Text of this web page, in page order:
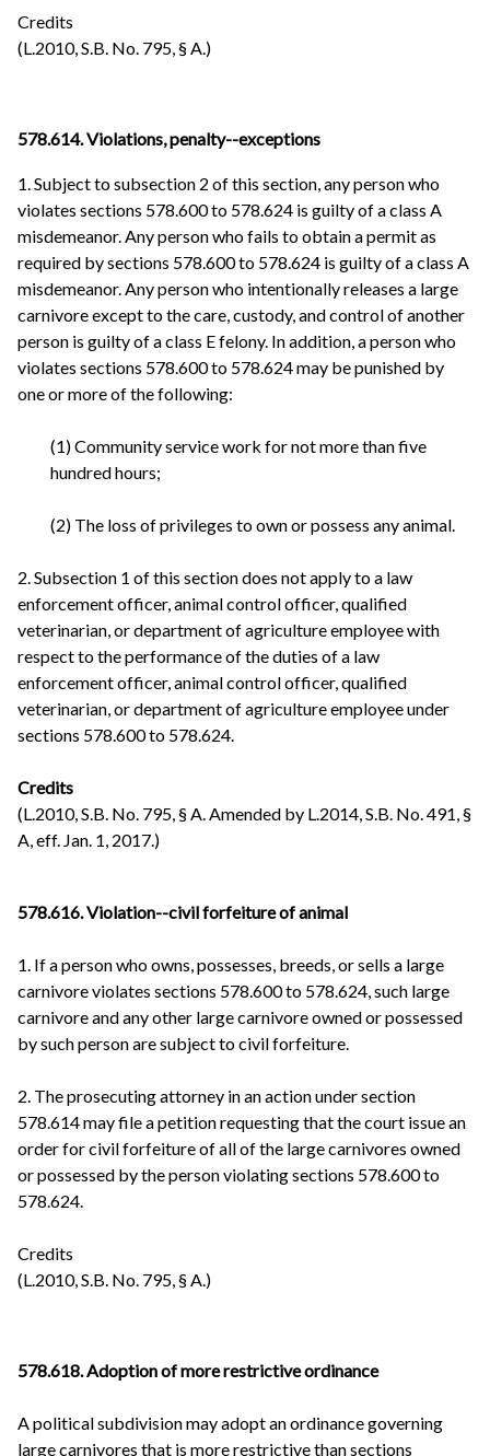
Credits
(L.2010, S.B. No. 795, § A.)
578.614.Violations, penalty--exceptions
1. Subject to subsection 2 of this section, any person who
violates sections 578.600 to 578.624 is guilty of a class A
misdemeanor. Any person who fails to obtain a permit as
required by sections 578.600 to 578.624 is guilty of a class A
misdemeanor. Any person who intentionally releases a large
carnivore except to the care, custody, and control of another
person is guilty of a class E felony. In addition, a person who
violates sections 578.600 to 578.624 may be punished by
one or more of the following:
(1) Community service work for not more than five
hundred hours;
(2) The loss of privileges to own or possess any animal.
2. Subsection 1 of this section does not apply to a law
enforcement officer, animal control officer, qualified
veterinarian, or department of agriculture employee with
respect to the performance of the duties of a law
enforcement officer, animal control officer, qualified
veterinarian, or department of agriculture employee under
sections 578.600 to 578.624.
Credits
(L.2010, S.B. No. 795, § A. Amended by L.2014, S.B. No. 491, §
A, eff. Jan. 1, 2017.)
578.616. Violation--civil forfeiture of animal
1. If a person who owns, possesses, breeds, or sells a large
carnivore violates sections 578.600 to 578.624, such large
carnivore and any other large carnivore owned or possessed
by such person are subject to civil forfeiture.
2. The prosecuting attorney in an action under section
578.614 may file a petition requesting that the court issue an
order for civil forfeiture of all of the large carnivores owned
or possessed by the person violating sections 578.600 to
578.624.
Credits
(L.2010, S.B. No. 795, § A.)
578.618. Adoption of more restrictive ordinance
A political subdivision may adopt an ordinance governing
large carnivores that is more restrictive than sections